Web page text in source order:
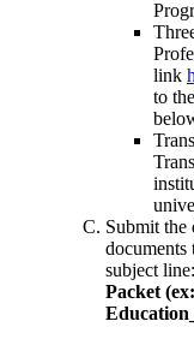
link
to
Submit the
documents
subject line:
Packet